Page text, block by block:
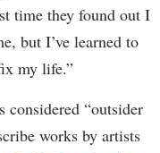
time they found out I
but I’ve learned to
my life.”
“outsider
works by artists